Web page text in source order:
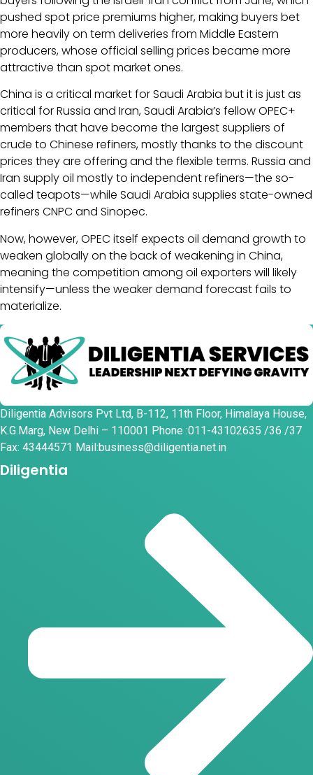
pushed spot price premiums higher, making buyers bet
more heavily on term deliveries from Middle Eastern
producers, whose official selling prices became more
attractive than spot market ones.
China is a critical market for Saudi Arabia but it is just as
critical for Russia and Iran, Saudi Arabia’s fellow OPEC+
members that have become the largest suppliers of
crude to Chinese refiners, mostly thanks to the discount
prices they are offering and the flexible terms. Russia and
Iran supply oil mostly to independent refiners—the so-
called teapots—while Saudi Arabia supplies state-owned
refiners CNPC and Sinopec.
Now, however, OPEC itself expects oil demand growth to
weaken globally on the back of weakening in China,
meaning the competition among oil exporters will likely
intensify—unless the weaker demand forecast fails to
materialize.
Diligentia Advisors Pvt Ltd, B-112, 11th Floor, Himalaya House,
K.G.Marg, New Delhi – 110001 Phone :011-43102635 /36 /37
Fax: 43444571 Mail:business@diligentia.net.in
Diligentia